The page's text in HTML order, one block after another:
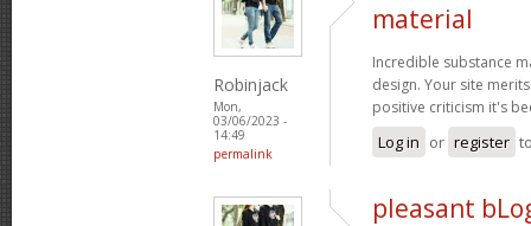
Robinjack
Mon,
03/06/2023 -
14:49
permalink
material
Incredible substance
design. Your site
positive criticism it's
Log in or register
pleasant